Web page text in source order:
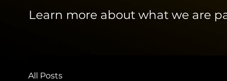
Learn more about what we are
All Posts